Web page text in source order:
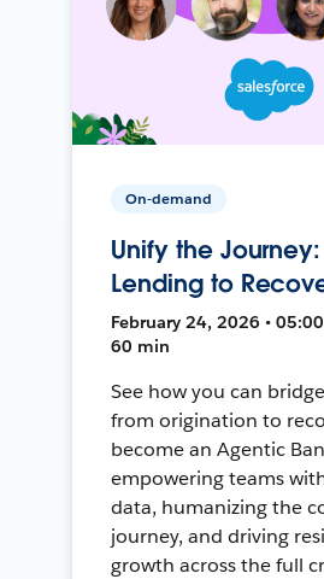
On-demand
Unify the Journey:
Lending to
February 24, 2026 • 05:00
60 min
See how you can
from origination to
become an Agentic
empowering teams
data, humanizing the
journey, and driving
growth across the full